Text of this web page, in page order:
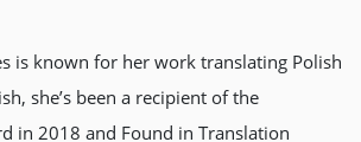
is known for her work translating Polish
she’s been a recipient of the
in 2018 and Found in Translation